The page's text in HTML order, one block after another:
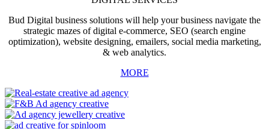
Bud Digital business solutions will help your business navigate the
strategic mazes of digital e-commerce, SEO (search engine
optimization), website designing, emailers, social media marketing,
& web analytics.
MORE